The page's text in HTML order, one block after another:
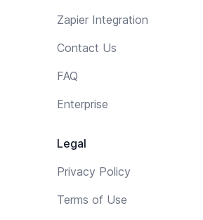
Zapier Integration
Contact Us
FAQ
Enterprise
Legal
Privacy Policy
Terms of Use